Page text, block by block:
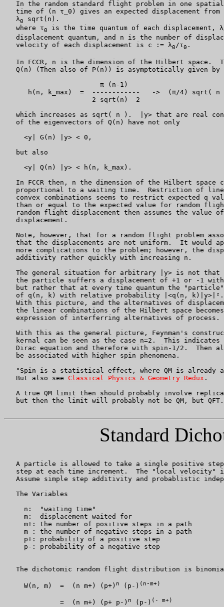
In the random standard flight problem in one
time of (n τ_0) gives an expected displacement from
   λ
0
sqrt(n).
   where τ
0 is the time quantum of each displacement, λ
displacement quantum, and n is the number of
   velocity of each displacement is c := λ
0 /τ0 .
In FCCR, n is the dimension of the Hilbert space.
Q(n) (Then also of P(n)) is asymptotically given by
                        π (n-1)
h(n, k_max)  =  ------------   ->  (π/4) sqrt( n
                      2 sqrt(n)  2
which increases as sqrt( n ).  |y> that are real
   of the eigenvectors of Q(n) have not only
     <y| G(n) |y> < 0,
   but also
     <y| Q(n) |y> < h(n, k_max).
In FCCR then, n the dimension of the Hilbert space
proportional to a waiting time.  Restriction of
convex combinations seems to restrict expected q
than or equal to the expected value for random
random flight displacement then assumes the value
   displacement.
Note, however, that for a random flight problem
that the displacements are not uniform.  It would
more complications to the problem; however, the
   additivity rather quickly with increasing n.
The general situation for arbitrary |y> is not that
the particle suffers a displacement of +1 or -1
but rather that at every time quantum the
   of q(n, k) with relative probability |<q(n, k)|y>|².
With this picture, and the alternatives of
the linear combinations of the Hilbert space
   expression of interferring alternatives of process.
With this as the general picture, Feynman's
kernal can be seen as the case n=2.  This indicates
Dirac equation and therefore with spin-1/2.  Then
   be associated with higher spin phenomena.
"Spin is a statistical effect, where QM is already
   But also see
Classical Physics & Geometry Redux .
A true QM limit then should probably involve
   but then the limit will probably not be QM, but QFT.
Standard
A particle is allowed to take a single positive
step at each time increment.  The "local velocity"
Assume simple step additivity and probablistic
   The Variables
     n:  "waiting time"
     m:  displacement waited for
     m+: the number of positive steps in a path
     m-: the number of negative steps in a path
     p+: probability of a positive step
     p-: probability of a negative step
The dichotomic random flight distribution is
     W(n, m)  =  (n m+) (p+)
n (p-) (n-m+)
              =  (n m+) (p+ p-)
n (p-) (- m+)